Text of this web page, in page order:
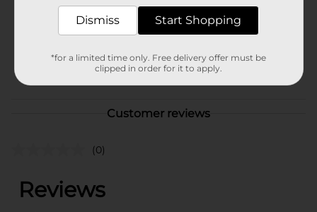
1.0 each
Customer reviews
(0)
Dismiss Start Shopping
*for a limited time only. Free delivery offer must be
clipped in order for it to apply.